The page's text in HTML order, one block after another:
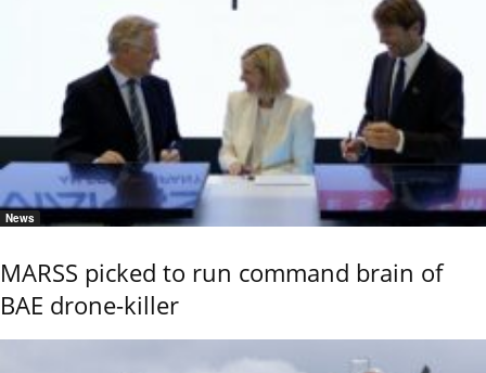
News
MARSS picked to run command brain of
BAE drone-killer